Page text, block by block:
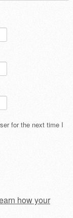
for the next time I
how your